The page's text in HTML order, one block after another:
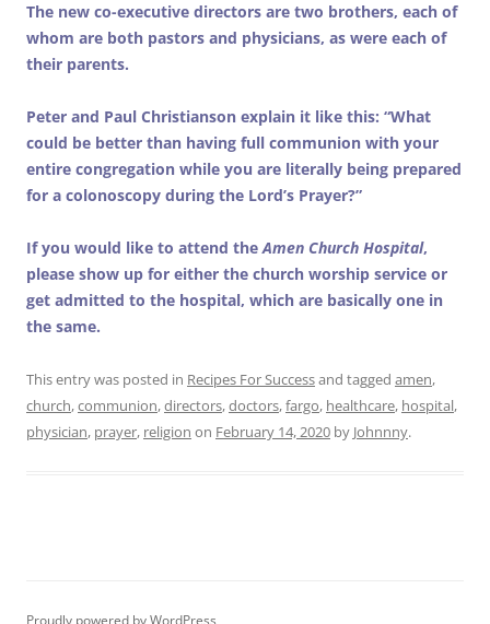
The new co-executive directors are two brothers, each of
whom are both pastors and physicians, as were each of
their parents.
Peter and Paul Christianson explain it like this: “What
could be better than having full communion with your
entire congregation while you are literally being prepared
for a colonoscopy during the Lord’s Prayer?”
If you would like to attend the Amen Church Hospital,
please show up for either the church worship service or
get admitted to the hospital, which are basically one in
the same.
This entry was posted in Recipes For Successand tagged amen,
church,communion,directors,doctors,fargo, healthcare, hospital,
physician, prayer, religion on February 14, 2020 by Johnnny.
Proudly powered by WordPress